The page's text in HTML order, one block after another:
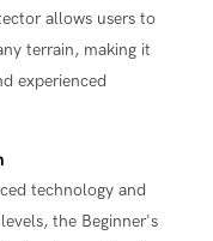
allows users to
terrain, making it
experienced
technology and
the Beginner's